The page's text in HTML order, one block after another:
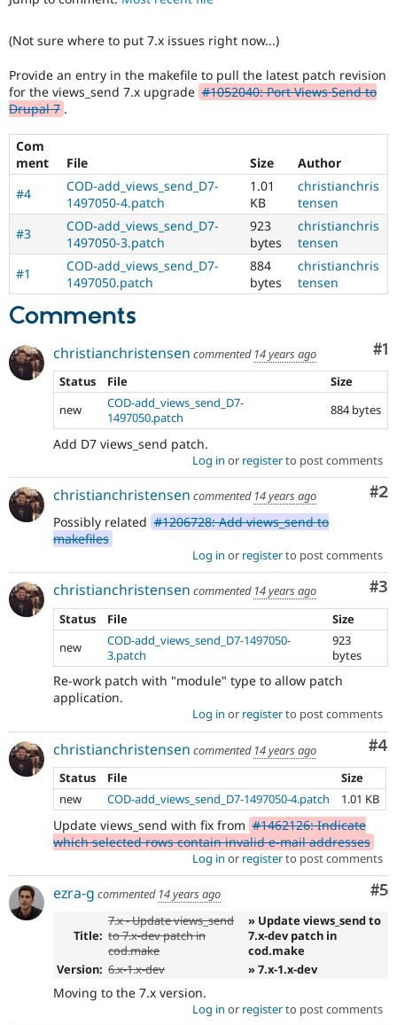
Healthcare
Drupal for
Drupal for
Modules
Themes
Recipes
Site
Security
Forum
Slack
Newsletters
Drupal
(Not sure where to put 7.x issues right now...)
Provide an entry in the makefile to pull the latest patch revision
for the views_send 7.x upgrade #1052040: Port Views Send to
Drupal 7 .
Com
ment
File Size
Author
#4
COD-add_views_send_D7-
1497050-4.patch
1.01
KB
christianchris
tensen
#3
COD-add_views_send_D7-
1497050-3.patch
923
bytes
christianchris
tensen
#1
COD-add_views_send_D7-
1497050.patch
884
bytes
christianchris
tensen
Comments
#1
christianchristensen commented 14 years ago
Status
File
Size
new
COD-add_views_send_D7-
1497050.patch
884 bytes
Add D7 views_send patch.
Log in or registerto post comments
#2
christianchristensen commented 14 years ago
Possibly related #1206728: Add views_send to
makefiles
Log in or registerto post comments
#3
christianchristensen commented 14 years ago
Status
File
Size
new
COD-add_views_send_D7-1497050-
3.patch
923
bytes
Re-work patch with "module" type to allow patch
application.
Log in or registerto post comments
#4
christianchristensen commented 14 years ago
Status
File
Size
new
COD-add_views_send_D7-1497050-4.patch 1.01 KB
Update views_send with fix from #1462126: Indicate
which selected rows contain invalid e-mail addresses
Log in or registerto post comments
#5
ezra-g commented 14 years ago
Title:
7.x - Update views_send
to 7.x-dev patch in
cod.make
» Update views_send to
7.x-dev patch in
cod.make
Version: 6.x-1.x-dev » 7.x-1.x-dev
Moving to the 7.x version.
Log in or registerto post comments